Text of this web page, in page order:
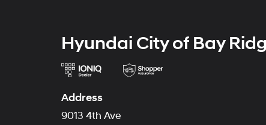
Hyundai City of Bay
Address
9013 4th Ave